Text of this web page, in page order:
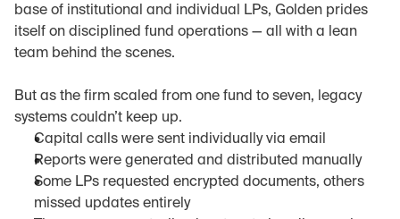
base of institutional and individual LPs, Golden prides
itself on disciplined fund operations — all with a lean
team behind the scenes.
But as the firm scaled from one fund to seven, legacy
systems couldn’t keep up.
Capital calls were sent individually via email
Reports were generated and distributed manually
Some LPs requested encrypted documents, others
missed updates entirely